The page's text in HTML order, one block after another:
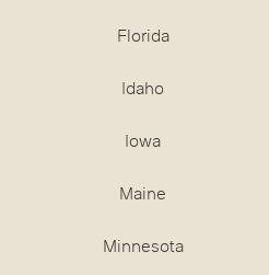
Florida
Idaho
Iowa
Maine
Minnesota